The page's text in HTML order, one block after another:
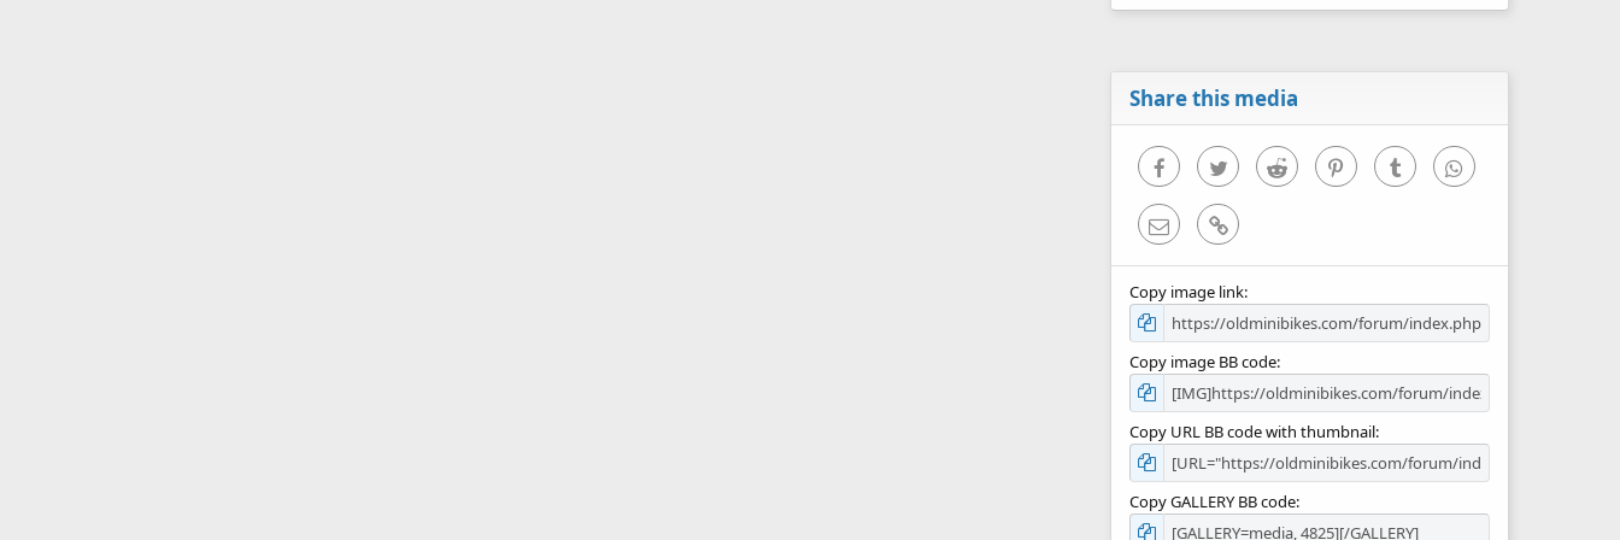
0
Share this media
FacebookTwitter Reddit PinterestTumblr WhatsApp
Email Link
Copy image link
Copy image BB code
Copy URL BB code with thumbnail
Copy GALLERY BB code